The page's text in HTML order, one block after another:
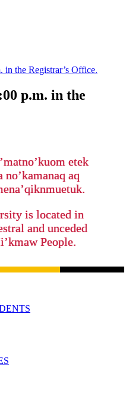
in the Registrar’s Office.
p.m. in the
etek
aq
is located in
and unceded
People.